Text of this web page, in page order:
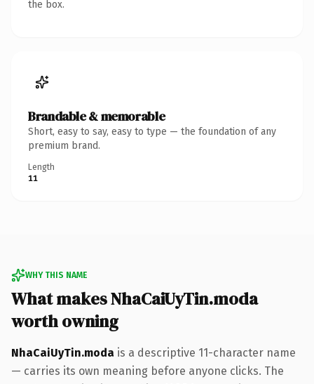
the box.
Brandable & memorable
Short, easy to say, easy to type — the foundation of any
premium brand.
Length
11
WHY THIS NAME
What makes NhaCaiUyTin.moda
worth owning
NhaCaiUyTin.moda is a descriptive 11-character name
— carries its own meaning before anyone clicks. The